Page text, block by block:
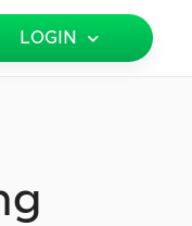
LOGIN